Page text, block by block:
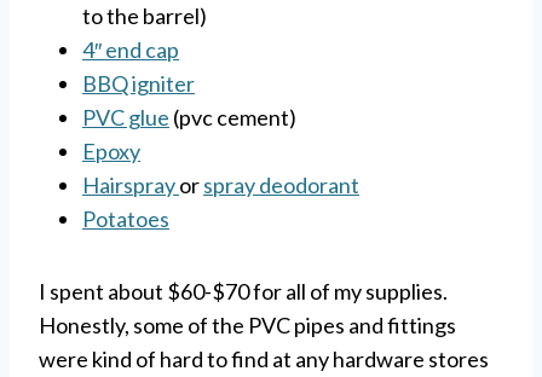
to the barrel)
4″ end cap
BBQ igniter
PVC glue (pvc cement)
Epoxy
Hairsprayorspray deodorant
Potatoes
I spent about $60-$70 for all of my supplies.
Honestly, some of the PVC pipes and fittings
were kind of hard to find at any hardware stores